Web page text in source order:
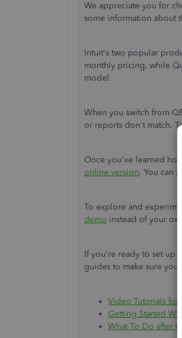
We appreciate you for
some information about
Intuit's two popular
monthly pricing, while
model.
When you switch from
or reports don't match.
Once you've learned
online version. You can
To explore and
demo instead of your
If you're ready to set up
guides to make sure your
Video Tutorials for
Getting Started
What To Do after